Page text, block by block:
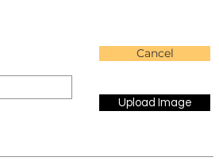
Cancel
Upload Image